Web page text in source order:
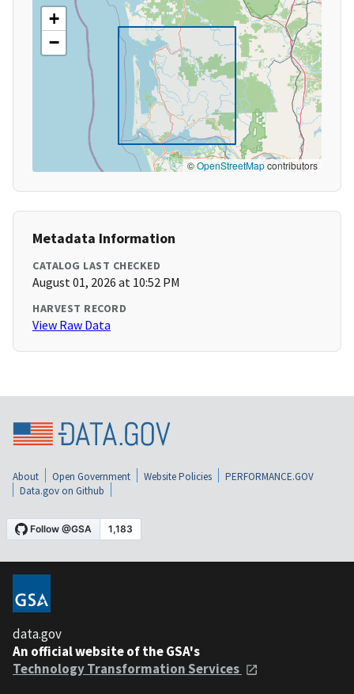
+
−
©OpenStreetMapcontributors
Metadata Information
CATALOG LAST CHECKED
August 01, 2026 at 10:52 PM
HARVEST RECORD
View Raw Data
About Open Government Website Policies
PERFORMANCE.GOV
Data.gov on Github
data.gov
An official website of the GSA's
Technology Transformation Services